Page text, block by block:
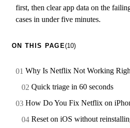
first, then clear app data on the
cases in under five minutes.
ON THIS PAGE(10)
Why Is Netflix Not Working
Quick triage in 60 seconds
How Do You Fix Netflix on
Reset on iOS without